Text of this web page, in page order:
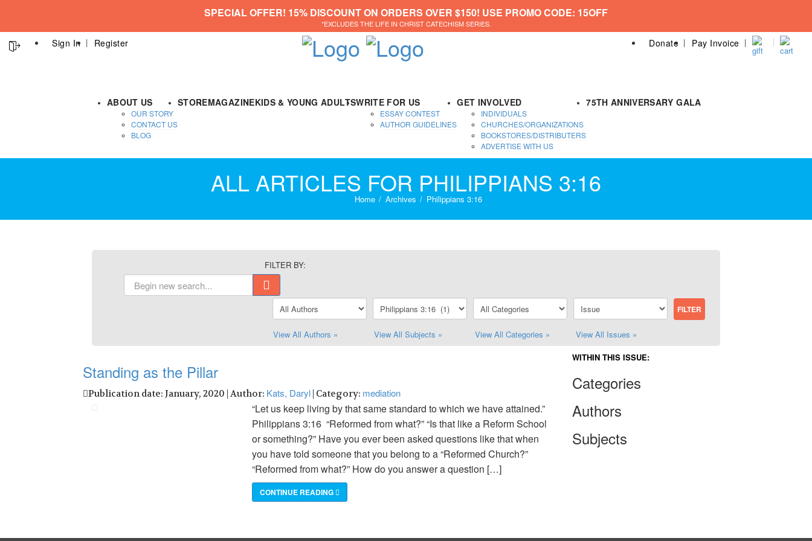
SPECIAL OFFER! 15% DISCOUNT ON ORDERS OVER $150! USE PROMO CODE: 15OFF
*EXCLUDES THE LIFE IN CHRIST CATECHISM SERIES.
Sign In Register Donate Pay Invoice
ABOUT US
OUR STORY
CONTACT US
BLOG
STOREMAGAZINEKIDS & YOUNG ADULTSWRITE FOR US
ESSAY CONTEST
AUTHOR GUIDELINES
GET INVOLVED
INDIVIDUALS
CHURCHES/ORGANIZATIONS
BOOKSTORES/DISTRIBUTERS
ADVERTISE WITH US
75TH ANNIVERSARY GALA
ALL ARTICLES FOR PHILIPPIANS 3:16
Home Archives Philippians 3:16
FILTER BY:
View All Authors » View All Subjects » View All Categories » View All Issues »
Standing as the Pillar
Publication date: January, 2020 | Author: Kats, Daryl | Category: mediation
“Let us keep living by that same standard to which we have attained.”
Philippians 3:16 “Reformed from what?” “Is that like a Reform School
or something?” Have you ever been asked questions like that when
you have told someone that you belong to a “Reformed Church?”
“Reformed from what?” How do you answer a question […]
CONTINUE READING
WITHIN THIS ISSUE:
Categories
Authors
Subjects